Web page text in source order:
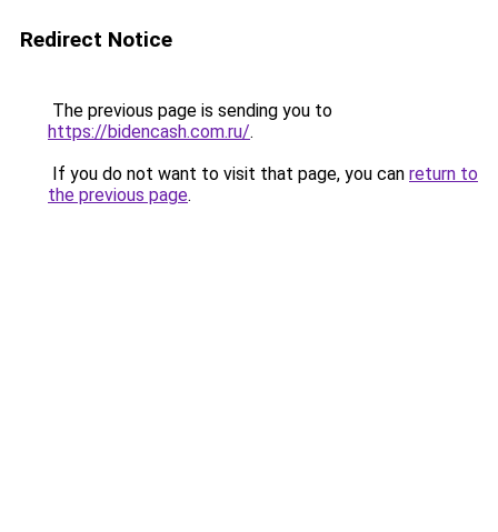
Redirect Notice
The previous page is sending you to
https://bidencash.com.ru/.
If you do not want to visit that page, you can return to
the previous page.